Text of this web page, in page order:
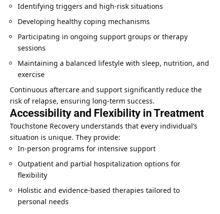
Identifying triggers and high-risk situations
Developing healthy coping mechanisms
Participating in ongoing support groups or therapy
sessions
Maintaining a balanced lifestyle with sleep, nutrition, and
exercise
Continuous aftercare and support significantly reduce the
risk of relapse, ensuring long-term success.
Accessibility and Flexibility in Treatment
Touchstone Recovery understands that every individual’s
situation is unique. They provide:
In-person programs for intensive support
Outpatient and partial hospitalization options for
flexibility
Holistic and evidence-based therapies tailored to
personal needs